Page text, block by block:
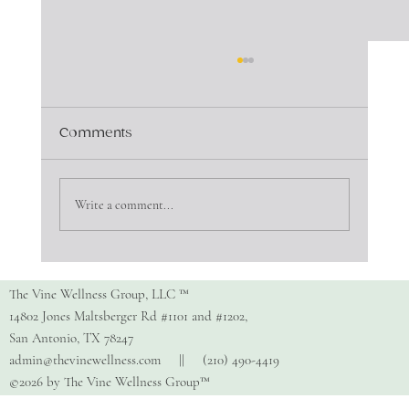
Therapist?
Comments
Write a comment...
The Vine Wellness Group, LLC ™
14802 Jones Maltsberger Rd #1101 and #1202,
San Antonio, TX 78247
admin@thevinewellness.com|| (210) 490-4419
©2026 by The Vine Wellness Group™